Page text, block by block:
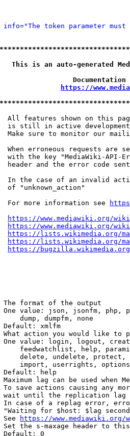
token parameter
is an auto-generated
https://
All features shown on this
is still in active
Make sure to monitor our
When erroneous requests are
with the key "MediaWiki-API-
header and the error code
In the case of an invalid
of "unknown_action"
For more information see
https://www.mediawiki.org/
https://www.mediawiki.org/
https://lists.wikimedia.org/
https://lists.wikimedia.org/
https://bugzilla.wikimedia.org/
format of the output
One value: json, jsonfm, php,
dump, dumpfm, none
Default: xmlfm
What action you would like to
One value: login, logout,
feedwatchlist, help,
delete, undelete,
import, userrights,
Default: help
Maximum lag can be used when
To save actions causing any
wait until the replication
In case of a replag error,
"Waiting for $host: $lag
See
https://www.mediawiki.org/
Set the s-maxage header to
Default: 0